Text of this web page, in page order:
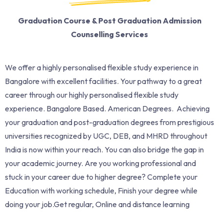
Graduation Course & Post Graduation Admission
Counselling Services
We offer a highly personalised flexible study experience in
Bangalore with excellent facilities. Your pathway to a great
career through our highly personalised flexible study
experience. Bangalore Based. American Degrees. Achieving
your graduation and post-graduation degrees from prestigious
universities recognized by UGC, DEB, and MHRD throughout
India is now within your reach. You can also bridge the gap in
your academic journey. Are you working professional and
stuck in your career due to higher degree? Complete your
Education with working schedule, Finish your degree while
doing your job.Get regular, Online and distance learning